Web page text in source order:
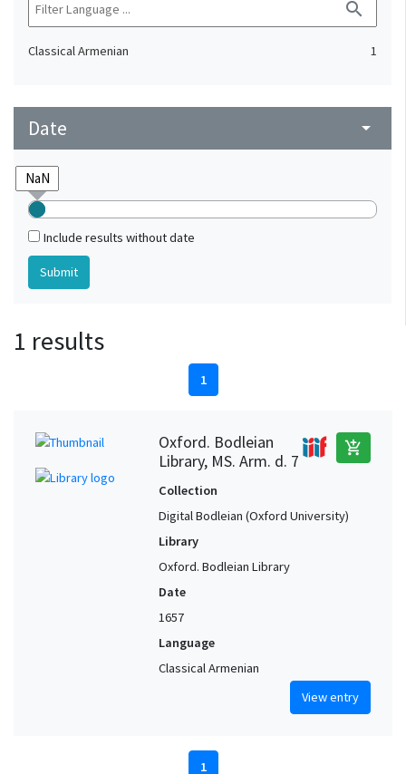
search
Classical Armenian 1
Date arrow_drop_down
Include results without date
1 results
1
Oxford. Bodleian
Library, MS. Arm. d. 7
add_shopping_cart
Collection
Digital Bodleian (Oxford University)
Library
Oxford. Bodleian Library
Date
1657
Language
Classical Armenian
View entry
1